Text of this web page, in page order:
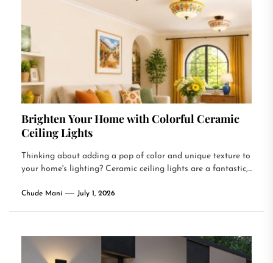
Brighten Your Home with Colorful Ceramic
Ceiling Lights
Thinking about adding a pop of color and unique texture to
your home's lighting? Ceramic ceiling lights are a fantastic,...
Chude Mani July 1, 2026